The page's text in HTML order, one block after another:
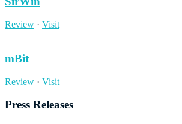
Review · Visit
mBit
Review · Visit
Press Releases